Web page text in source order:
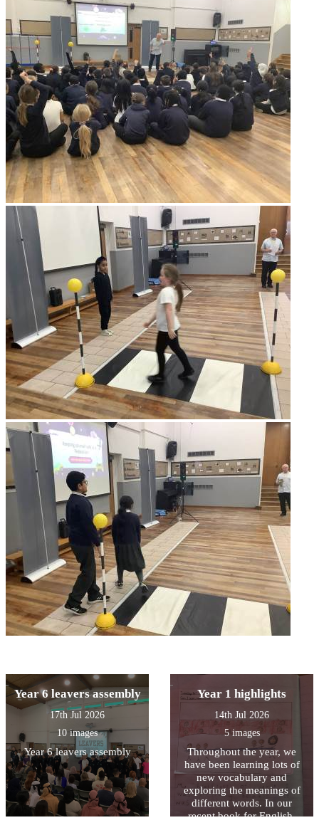
Year 6 leavers assembly
17th Jul 2026
10 images
Year 6 leavers assembly
Year 1 highlights
14th Jul 2026
5 images
Throughout the year, we
have been learning lots of
new vocabulary and
exploring the meanings of
different words. In our
recent book for English,